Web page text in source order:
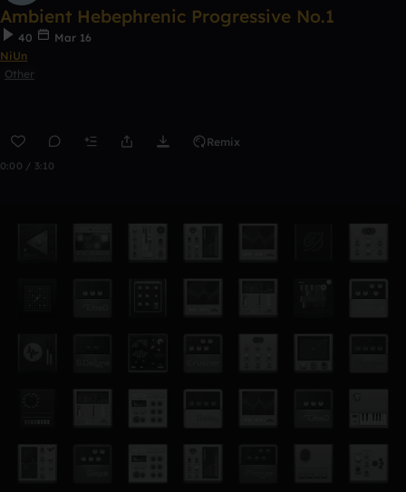
Ambient Hebephrenic Progressive No.1
40
Mar 16
NiUn
Other
Remix
0:00 / 3:10